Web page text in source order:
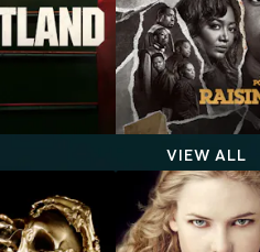
VIEW ALL